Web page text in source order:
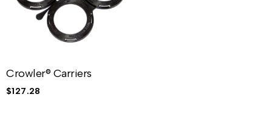
Crowler® Carriers
$127.28